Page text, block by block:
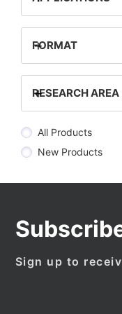
FORMAT
+
RESEARCH AREA
+
All Products
New Products
Sign up to